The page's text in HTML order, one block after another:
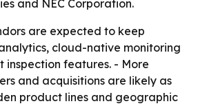
and NEC Corporation.
are expected to keep
cloud-native monitoring
features. - More
and acquisitions are likely as
product lines and geographic